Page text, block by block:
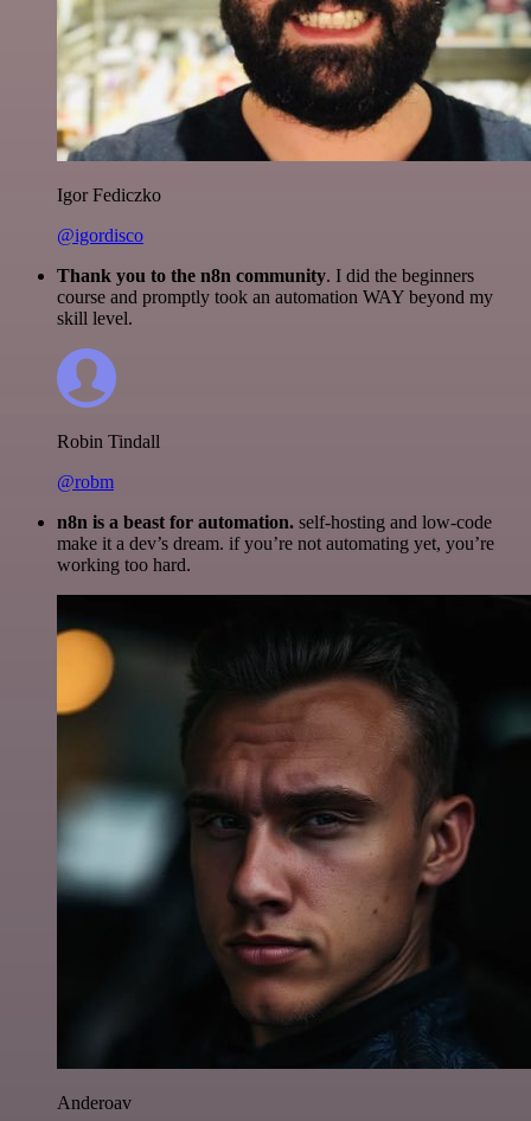
Igor Fediczko
@igordisco
Thank you to the n8n community. I did the beginners
course and promptly took an automation WAY beyond my
skill level.
Robin Tindall
@robm
n8n is a beast for automation. self-hosting and low-code
make it a dev’s dream. if you’re not automating yet, you’re
working too hard.
Anderoav